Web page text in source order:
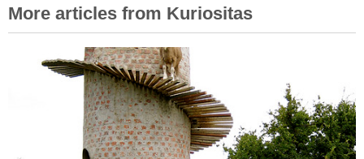
More articles from Kuriositas